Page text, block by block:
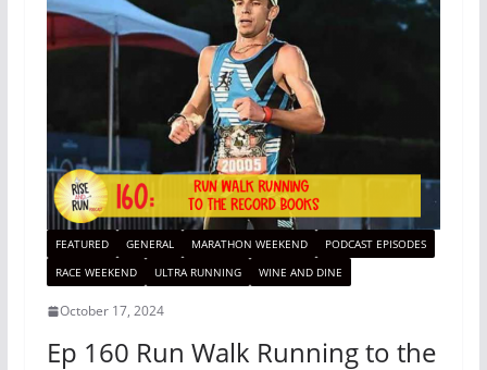
FEATURED GENERAL MARATHON WEEKEND
PODCAST EPISODES
RACE WEEKEND
ULTRA RUNNING WINE AND DINE
October 17, 2024
Ep 160 Run Walk Running to the